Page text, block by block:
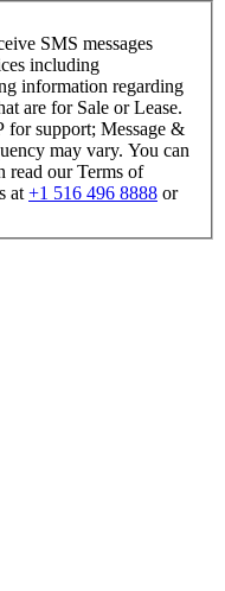
SMS messages
including
information regarding
are for Sale or Lease.
support; Message &
may vary. You can
read our Terms of
at +1 516 496 8888 or